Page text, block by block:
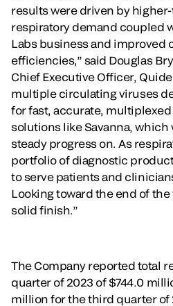
results were driven by
respiratory demand coupled
Labs business and improved
efficiencies,” said Douglas
Chief Executive Officer,
multiple circulating viruses
for fast, accurate,
solutions like Savanna, which
steady progress on. As
portfolio of diagnostic
to serve patients and
Looking toward the end of the
solid finish.”
The Company reported total
quarter of 2023 of $744.0
million for the third quarter of